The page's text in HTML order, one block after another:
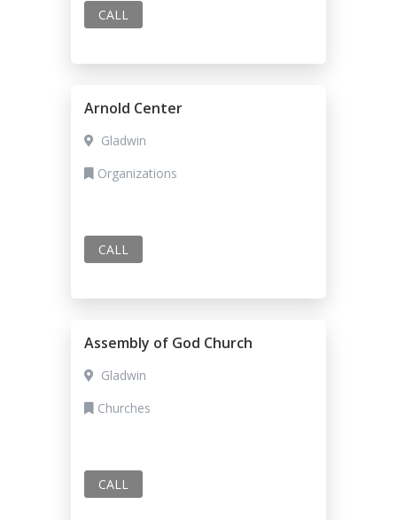
CALL
Arnold Center
Gladwin
Organizations
CALL
Assembly of God Church
Gladwin
Churches
CALL